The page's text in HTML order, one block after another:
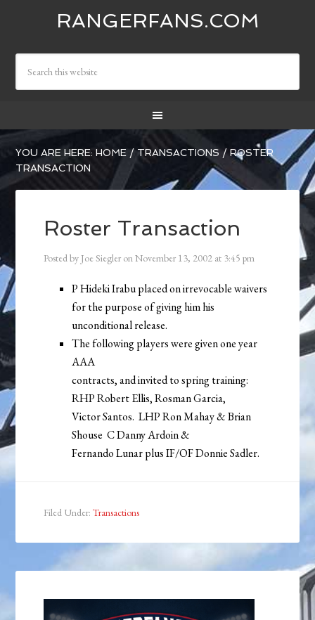
RANGERFANS.COM
YOU ARE HERE:HOME / TRANSACTIONS / ROSTER
TRANSACTION
Roster Transaction
Posted by Joe Siegler onNovember 13, 2002 at 3:45 pm
P Hideki Irabu placed on irrevocable waivers
for the purpose of giving him his
unconditional release.
The following players were given one year
AAA
contracts, and invited to spring training:
RHP Robert Ellis, Rosman Garcia,
Victor Santos. LHP Ron Mahay & Brian
Shouse C Danny Ardoin &
Fernando Lunar plus IF/OF Donnie Sadler.
Filed Under:Transactions